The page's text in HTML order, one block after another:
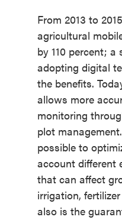
From 2013 to
agricultural
by 110 percent;
adopting digital
the benefits.
allows more
monitoring
plot
possible to
account different
that can affect
irrigation,
also is the